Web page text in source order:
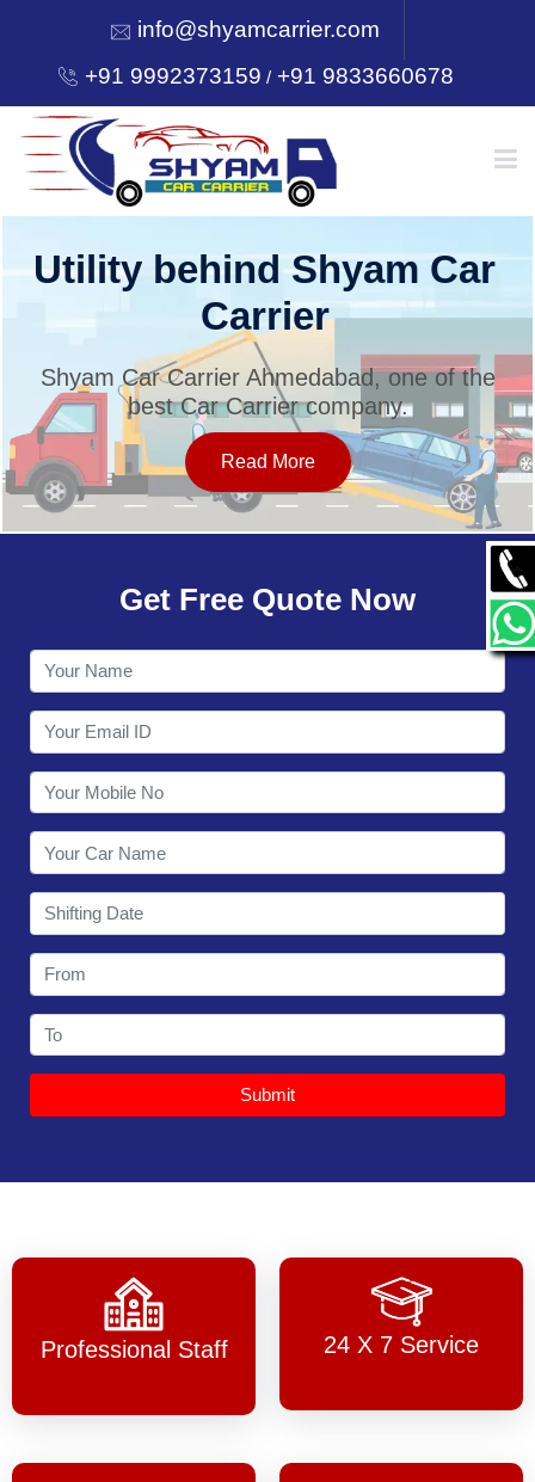
info@shyamcarrier.com
+91 9992373159 /+91 9833660678
HOME
SERVICES
OUR NETWORK
CONTACT
Utility behind Shyam Car
Carrier
Shyam Car Carrier Ahmedabad, one of the
best Car Carrier company.
Read More
Get Free Quote Now
Submit
Professional Staff 24 X 7 Service